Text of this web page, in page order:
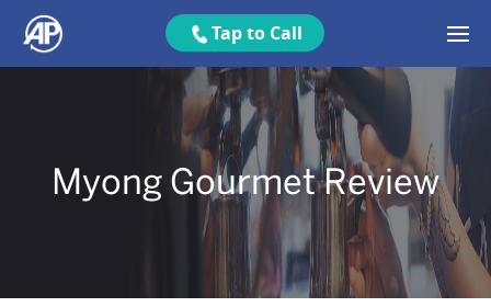
Tap to Call
Myong Gourmet Review